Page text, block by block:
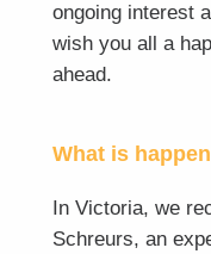
ongoing interest
wish you all a
ahead.
What is
In Victoria, we
Schreurs, an